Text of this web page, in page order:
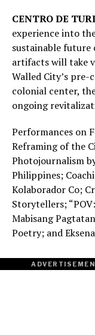
CENTRO DE
experience into
sustainable
artifacts will take
Walled City’s pre-
colonial center,
ongoing
Performances on
Reframing of the
Photojournalism
Philippines;
Kolaborador Co;
Storytellers;
Mabisang
Poetry; and